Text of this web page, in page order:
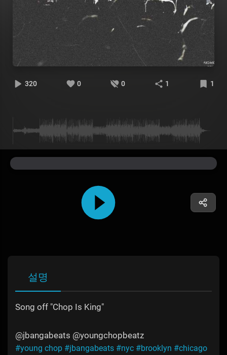
320 0 0 1 1
설명
Song off "Chop Is King"
@jbangabeats @youngchopbeatz
#young chop #jbangabeats #nyc #brooklyn #chicago